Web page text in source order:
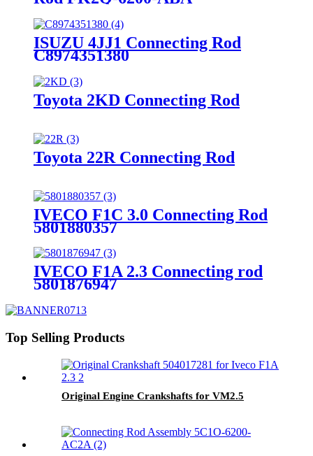
ISUZU 4JJ1 Connecting Rod
C8974351380
Toyota 2KD Connecting Rod
Toyota 22R Connecting Rod
IVECO F1C 3.0 Connecting Rod
5801880357
IVECO F1A 2.3 Connecting rod
5801876947
Top Selling Products
Original Engine Crankshafts for VM2.5